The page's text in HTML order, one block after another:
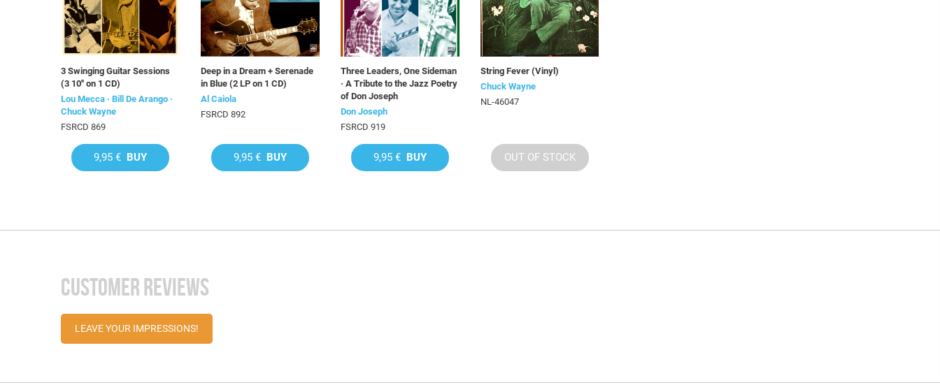
3 Swinging Guitar Sessions
(3 10'' on 1 CD)
Lou Mecca · Bill De Arango ·
Chuck Wayne
FSRCD 869
9,95 € BUY
Deep in a Dream + Serenade
in Blue (2 LP on 1 CD)
Al Caiola
FSRCD 892
9,95 € BUY
Three Leaders, One Sideman
· A Tribute to the Jazz Poetry
of Don Joseph
Don Joseph
FSRCD 919
9,95 € BUY
String Fever (Vinyl)
Chuck Wayne
NL-46047
OUT OF STOCK
CUSTOMER REVIEWS
LEAVE YOUR IMPRESSIONS!